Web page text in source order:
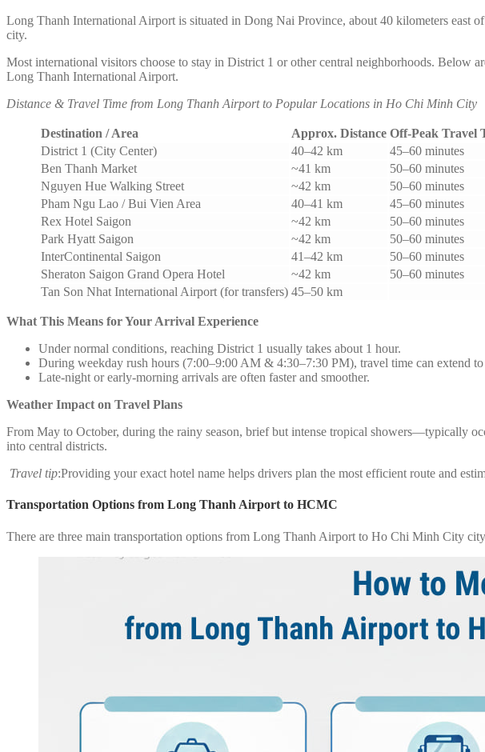
Long Thanh International Airport is situated in Dong Nai Province, about 40 kilometers
city.
Most international visitors choose to stay in District 1 or other central neighborhoods. Below
Long Thanh International Airport.
Distance & Travel Time from Long Thanh Airport to Popular Locations in Ho Chi Minh City
Destination / Area Approx. Distance Off-Peak Travel
District 1 (City Center)
40–42 km 45–60 minutes
Ben Thanh Market
~41 km 50–60 minutes
Nguyen Hue Walking Street
~42 km 50–60 minutes
Pham Ngu Lao / Bui Vien Area
40–41 km 45–60 minutes
Rex Hotel Saigon
~42 km 50–60 minutes
Park Hyatt Saigon
~42 km 50–60 minutes
InterContinental Saigon
41–42 km 50–60 minutes
Sheraton Saigon Grand Opera Hotel
~42 km 50–60 minutes
Tan Son Nhat International Airport (for transfers) 45–50 km
What This Means for Your Arrival Experience
Under normal conditions, reaching District 1 usually takes about 1 hour.
During weekday rush hours (7:00–9:00 AM & 4:30–7:30 PM), travel time can extend
Late-night or early-morning arrivals are often faster and smoother.
Weather Impact on Travel Plans
From May to October, during the rainy season, brief but intense tropical showers—typically
into central districts.
Travel tip:Providing your exact hotel name helps drivers plan the most efficient route and
Transportation Options from Long Thanh Airport to HCMC
There are three main transportation options from Long Thanh Airport to Ho Chi Minh City